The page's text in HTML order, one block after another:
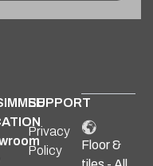
SUPPORT
Privacy
Policy
Floor &